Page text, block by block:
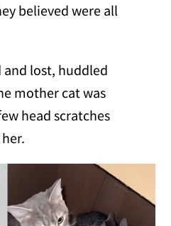
believed were all
and lost, huddled
mother cat was
head scratches